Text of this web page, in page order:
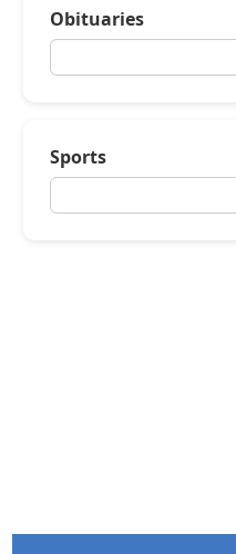
Obituaries
Sports